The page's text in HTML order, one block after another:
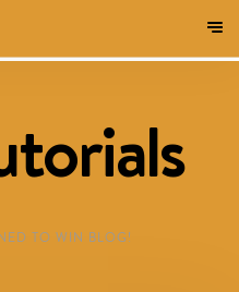
TO WIN BLOG!